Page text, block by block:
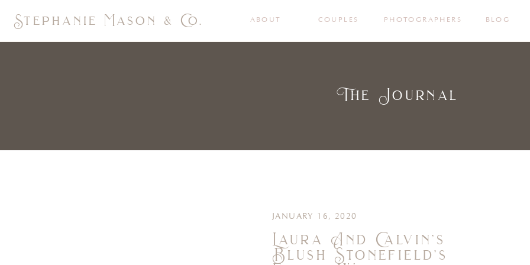
BLOG
PHOTOGRAPHERS
COUPLES
ABOUT
Stephanie Mason & Co.
The Journal
Laura And Calvin’s
Blush Stonefield’s
JANUARY 16, 2020